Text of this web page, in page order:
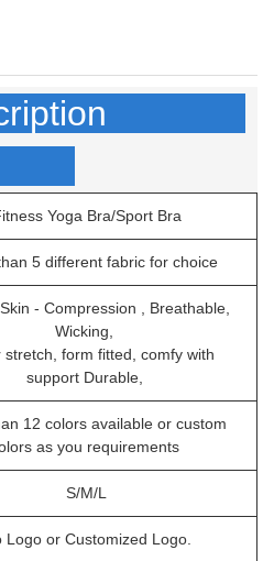
Yoga Bra/Sport Bra
5 different fabric for choice
- Compression , Breathable,
Wicking,
stretch, form fitted, comfy with
support Durable,
12 colors available or custom
as you requirements
S/M/L
Logo or Customized Logo.